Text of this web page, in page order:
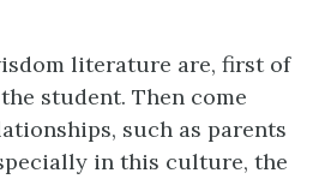
literature are, first of
student. Then come
such as parents
in this culture, the